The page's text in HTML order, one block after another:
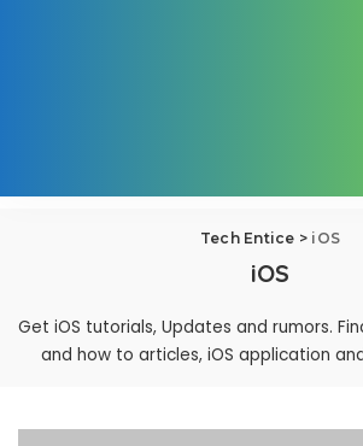
Tech Entice > iOS
iOS
Get iOS tutorials, Updates and rumors.
and how to articles, iOS application